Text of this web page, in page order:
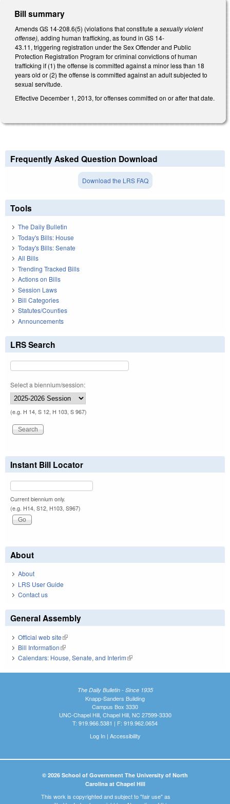
Bill summary
Amends GS 14-208.6(5) (violations that constitute a sexually violent
offense), adding human trafficking, as found in GS 14-
43.11, triggering registration under the Sex Offender and Public
Protection Registration Program for criminal convictions of human
trafficking if (1) the offense is committed against a minor less than 18
years old or (2) the offense is committed against an adult subjected to
sexual servitude.
Effective December 1, 2013, for offenses committed on or after that date.
Frequently Asked Question Download
Download the LRS FAQ
Tools
The Daily Bulletin
Today's Bills: House
Today's Bills: Senate
All Bills
Trending Tracked Bills
Actions on Bills
Session Laws
Bill Categories
Statutes/Counties
Announcements
LRS Search
Select a biennium/session:
(e.g. H 14, S 12, H 103, S 967)
Instant Bill Locator
Current biennium only.
(e.g. H14, S12, H103, S967)
About
About
LRS User Guide
Contact us
General Assembly
Official web site(link is external)
Bill Information(link is external)
Calendars: House, Senate, and Interim(link is external)
The Daily Bulletin - Since 1935
Knapp-Sanders Building
Campus Box 3330
UNC-Chapel Hill, Chapel Hill, NC 27599-3330
T: 919.966.5381 | F: 919.962.0654
Log In| Accessibility
© 2026 School of Government The University of North
Carolina at Chapel Hill
This work is copyrighted and subject to "fair use" as